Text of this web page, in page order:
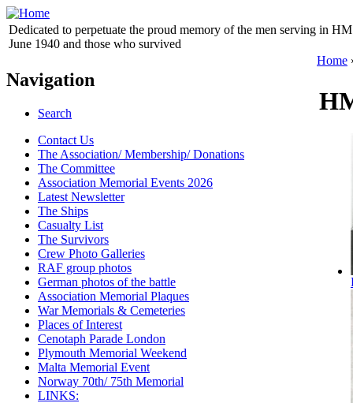
Dedicated to perpetuate the proud memory of the men serving in
June 1940 and those who survived
Navigation
Search
Contact Us
The Association/ Membership/ Donations
The Committee
Association Memorial Events 2026
Latest Newsletter
The Ships
Casualty List
The Survivors
Crew Photo Galleries
RAF group photos
German photos of the battle
Association Memorial Plaques
War Memorials & Cemeteries
Places of Interest
Cenotaph Parade London
Plymouth Memorial Weekend
Malta Memorial Event
Norway 70th/ 75th Memorial
LINKS:
Home